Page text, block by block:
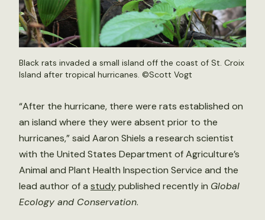
Black rats invaded a small island off the coast of St. Croix
Island after tropical hurricanes. ©Scott Vogt
“After the hurricane, there were rats established on
an island where they were absent prior to the
hurricanes,” said Aaron Shiels a research scientist
with the United States Department of Agriculture’s
Animal and Plant Health Inspection Service and the
lead author of a studypublished recently in Global
Ecology and Conservation.